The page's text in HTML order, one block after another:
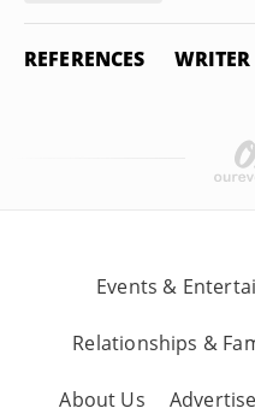
REFERENCES
Events &
Relationships &
About Us Advertise